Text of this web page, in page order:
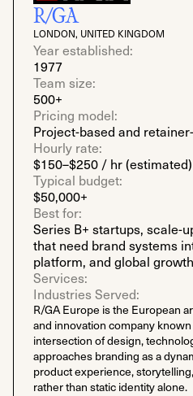
R/GA
LONDON, UNITED KINGDOM
Year established:
1977
Team size:
500+
Pricing model:
Project-based and
Hourly rate:
$150–$250 / hr (estimated)
Typical budget:
$50,000+
Best for:
Series B+ startups, scale-
that need brand systems
platform, and global growth
Services:
Industries Served:
R/GA Europe is the European
and innovation company
intersection of design,
approaches branding as a
product experience,
rather than static identity alone.